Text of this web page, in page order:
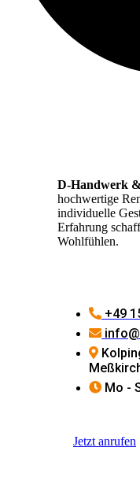
D-Handwerk
hochwertige
individuelle
Erfahrung
Wohlfühlen.
+49
Mo -
Jetzt anrufen